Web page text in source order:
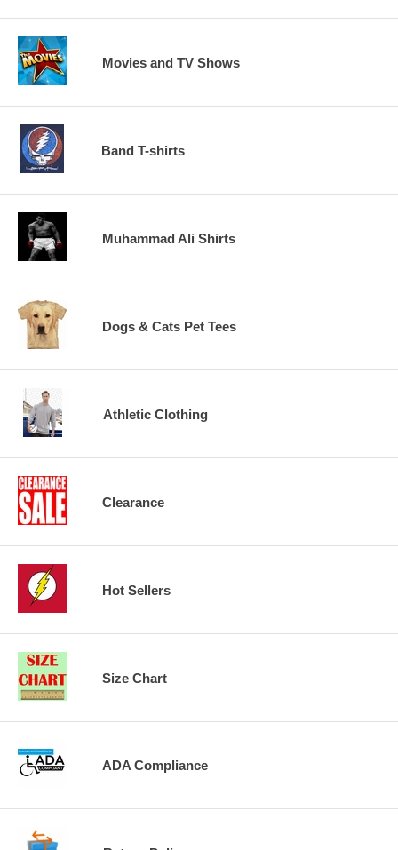
Movies and TV Shows
Band T-shirts
Muhammad Ali Shirts
Dogs & Cats Pet Tees
Athletic Clothing
Clearance
Hot Sellers
Size Chart
ADA Compliance